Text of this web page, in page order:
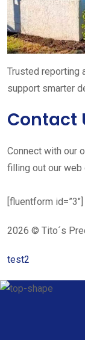
Trusted reporting
support smarter
Contact
Connect with our
filling out our web
[fluentform id=”3″]
2026 © Tito´s
test2